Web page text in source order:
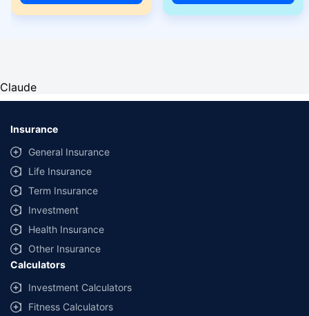
Claude
Insurance
General Insurance
Life Insurance
Term Insurance
Investment
Health Insurance
Other Insurance
Calculators
Investment Calculators
Fitness Calculators